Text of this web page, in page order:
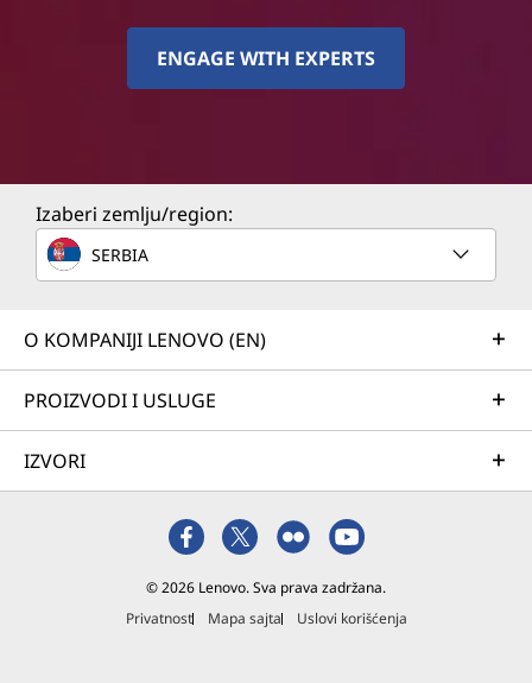
ENGAGE WITH EXPERTS
Izaberi zemlju/region:
SERBIA
O KOMPANIJI LENOVO (EN)
PROIZVODI I USLUGE
IZVORI
© 2026 Lenovo. Sva prava zadržana.
Privatnost
Mapa sajta Uslovi korišćenja